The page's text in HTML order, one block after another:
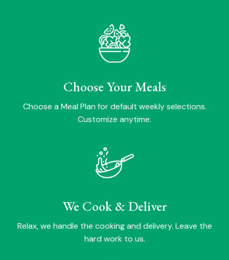
Choose Your Meals
Choose a Meal Plan for default weekly selections.
Customize anytime.
We Cook & Deliver
Relax, we handle the cooking and delivery. Leave the
hard work to us.